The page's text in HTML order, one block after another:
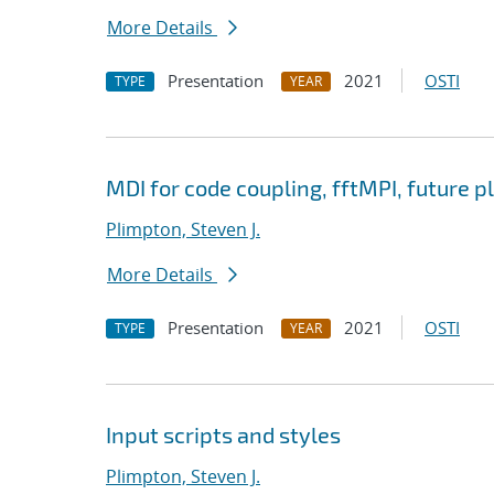
More Details
TYPE Presentation YEAR 2021 OSTI
MDI for code coupling, fftMPI, future
Plimpton, Steven J.
More Details
TYPE Presentation YEAR 2021 OSTI
Input scripts and styles
Plimpton, Steven J.